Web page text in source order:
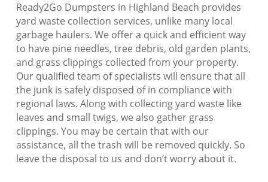
Ready2Go Dumpsters in Highland Beach provides
yard waste collection services, unlike many local
garbage haulers. We offer a quick and efficient way
to have pine needles, tree debris, old garden plants,
and grass clippings collected from your property.
Our qualified team of specialists will ensure that all
the junk is safely disposed of in compliance with
regional laws. Along with collecting yard waste like
leaves and small twigs, we also gather grass
clippings. You may be certain that with our
assistance, all the trash will be removed quickly. So
leave the disposal to us and don’t worry about it.